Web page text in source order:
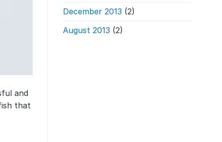
and
that
December 2013 (2)
August 2013 (2)